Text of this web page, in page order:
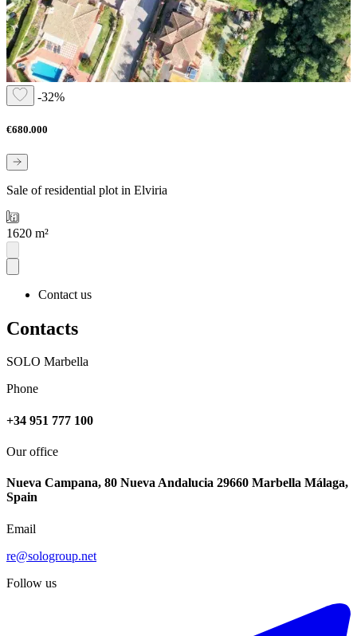
-32%
€680.000
Sale of residential plot in Elviria
1620 m²
Contact us
Contacts
SOLO Marbella
Phone
+34 951 777 100
Our office
Nueva Campana, 80 Nueva Andalucia 29660 Marbella Málaga,
Spain
Email
re@sologroup.net
Follow us